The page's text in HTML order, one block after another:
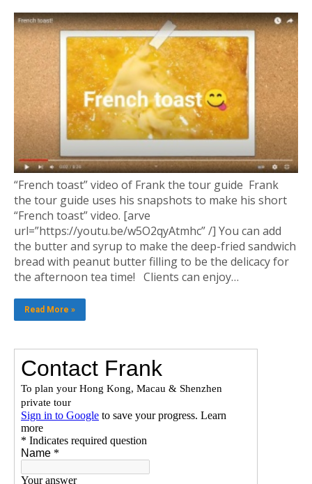
“French toast” video of Frank the tour guide Frank
the tour guide uses his snapshots to make his short
“French toast” video. [arve
url=”https://youtu.be/w5O2qyAtmhc” /] You can add
the butter and syrup to make the deep-fried sandwich
bread with peanut butter filling to be the delicacy for
the afternoon tea time! Clients can enjoy…
Read More »